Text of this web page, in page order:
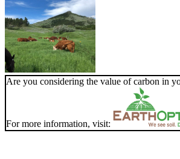
Are you considering the value of carbon in
For more information, visit: